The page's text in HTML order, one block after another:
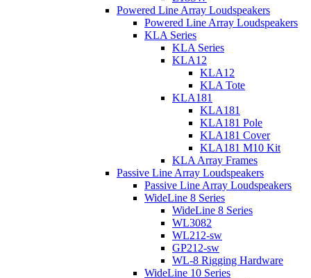
Powered Line Array Loudspeakers
Powered Line Array Loudspeakers
KLA Series
KLA Series
KLA12
KLA12
KLA Tote
KLA181
KLA181
KLA181 Pole
KLA181 Cover
KLA181 M10 Kit
KLA Array Frames
Passive Line Array Loudspeakers
Passive Line Array Loudspeakers
WideLine 8 Series
WideLine 8 Series
WL3082
WL212-sw
GP212-sw
WL-8 Rigging Hardware
WideLine 10 Series